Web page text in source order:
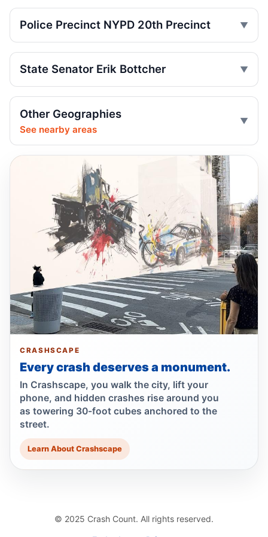
Jul 29, 2026 • Press
Jul 29, 2026 • Press
Shaun Abreu Praises Funding Turning
Dumping Corridor Into Safe Connection
Senior Hurt by Thrown Traffic Cone
Jul 26, 2026 • Press
Central Park jogger wakes after e-bike
crash
Jul 25, 2026 • Press
Bottcher Urges AG Consumer Alert to Curb
Illegal E‑Motos
Jul 21, 2026 • Policy
Runner left in coma after e-bike strike
Jul 19, 2026 • Press
Show more
Police Precinct NYPD 20th Precinct
State Senator Erik Bottcher
Other Geographies
See nearby areas
CRASHSCAPE
Every crash deserves a monument.
In Crashscape, you walk the city, lift your
phone, and hidden crashes rise around you
as towering 30-foot cubes anchored to the
street.
Learn About Crashscape
© 2025 Crash Count. All rights reserved.